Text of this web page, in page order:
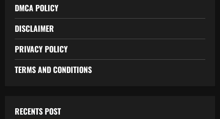
DMCA POLICY
DISCLAIMER
PRIVACY POLICY
TERMS AND CONDITIONS
RECENTS POST